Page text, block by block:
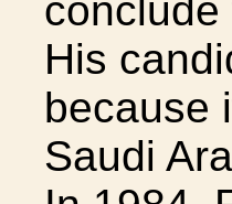
His
because
Saudi